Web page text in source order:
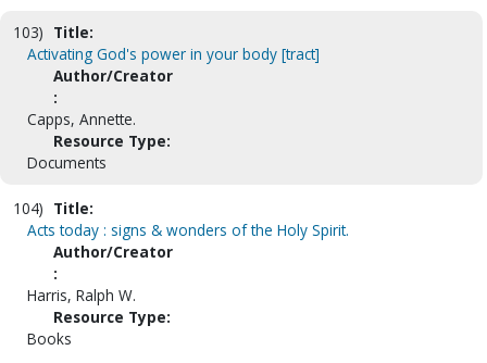
103) Title:
Activating God's power in your body [tract]
Author/Creator
:
Capps, Annette.
Resource Type:
Documents
104) Title:
Acts today : signs & wonders of the Holy Spirit.
Author/Creator
:
Harris, Ralph W.
Resource Type:
Books